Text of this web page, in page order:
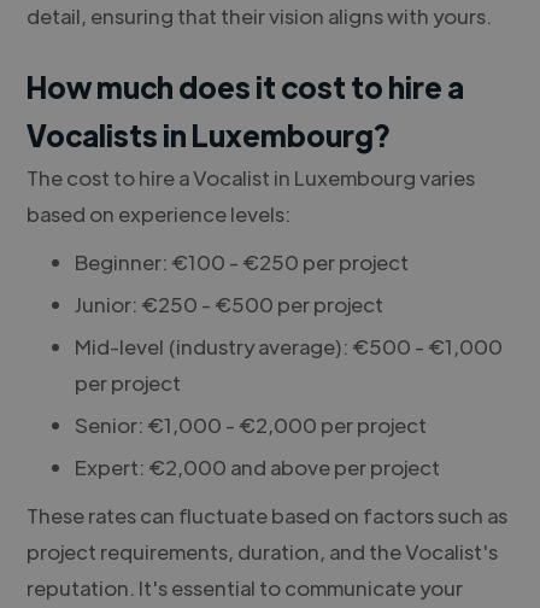
detail, ensuring that their vision aligns with yours.
How much does it cost to hire a
Vocalists in Luxembourg?
The cost to hire a Vocalist in Luxembourg varies
based on experience levels:
Beginner: €100 - €250 per project
Junior: €250 - €500 per project
Mid-level (industry average): €500 - €1,000
per project
Senior: €1,000 - €2,000 per project
Expert: €2,000 and above per project
These rates can fluctuate based on factors such as
project requirements, duration, and the Vocalist's
reputation. It's essential to communicate your